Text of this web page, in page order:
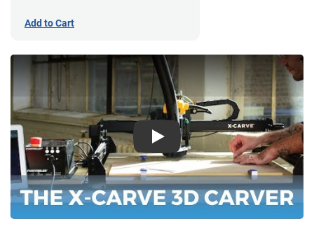
Add to Cart
Play